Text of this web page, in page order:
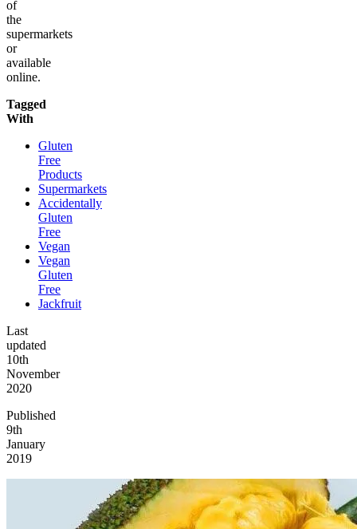
of
the
supermarkets
or
available
online.
Tagged
With
Gluten
Free
Products
Supermarkets
Accidentally
Gluten
Free
Vegan
Vegan
Gluten
Free
Jackfruit
Last
updated
10th
November
2020
Published
9th
January
2019